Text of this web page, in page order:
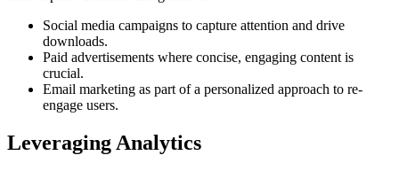
Social media campaigns to capture attention and drive
downloads.
Paid advertisements where concise, engaging content is
crucial.
Email marketing as part of a personalized approach to re-
engage users.
Leveraging Analytics